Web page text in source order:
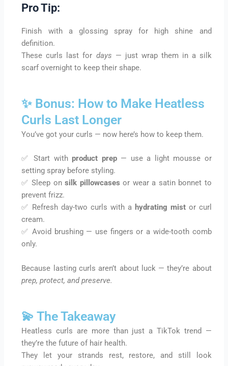
Pro Tip:
Finish with a glossing spray for high shine and
definition.
These curls last for days — just wrap them in a silk
scarf overnight to keep their shape.
✨ Bonus: How to Make Heatless
Curls Last Longer
You’ve got your curls — now here’s how to keep them.
✅ Start withproduct prep— use a light mousse or
setting spray before styling.
✅ Sleep onsilk pillowcases or wear a satin bonnet to
prevent frizz.
✅ Refresh day-two curls with a hydrating mistor curl
cream.
✅ Avoid brushing — use fingers or a wide-tooth comb
only.
Because lasting curls aren’t about luck — they’re about
prep, protect, and preserve.
💫 The Takeaway
Heatless curls are more than just a TikTok trend —
they’re the future of hair health.
They let your strands rest, restore, and still look